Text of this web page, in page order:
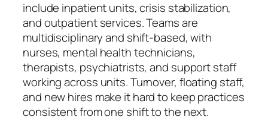
include inpatient units, crisis stabilization,
and outpatient services. Teams are
multidisciplinary and shift-based, with
nurses, mental health technicians,
therapists, psychiatrists, and support staff
working across units. Turnover, floating staff,
and new hires make it hard to keep practices
consistent from one shift to the next.